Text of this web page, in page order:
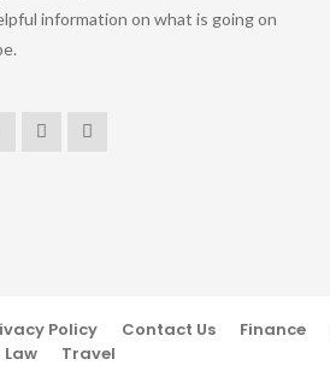
information on what is going on
Policy Contact Us Finance
Law Travel